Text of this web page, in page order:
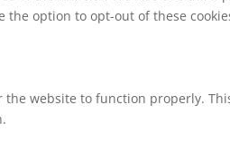
the option to opt-out of these
the website to function properly.